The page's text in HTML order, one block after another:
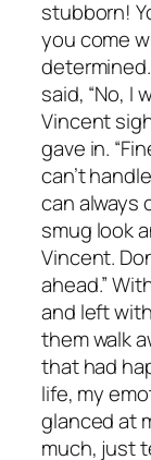
stubborn!
you come
said, “No, I
Vincent
gave in.
can’t
can always
smug look
Vincent.
ahead.”
and left
them walk
that had
life, my
glanced at
much, just